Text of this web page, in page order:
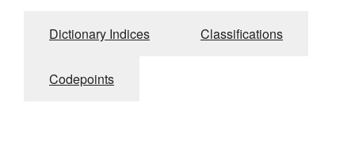
Dictionary Indices Classifications
Codepoints